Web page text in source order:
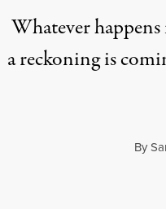
Whatever
a reckoning is
By